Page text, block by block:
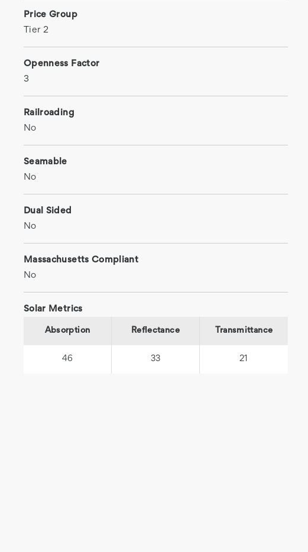
Price Group
Tier 2
Openness Factor
3
Railroading
No
Seamable
No
Dual Sided
No
Massachusetts Compliant
No
Solar Metrics
Absorption
46
Reflectance
33
Transmittance
21